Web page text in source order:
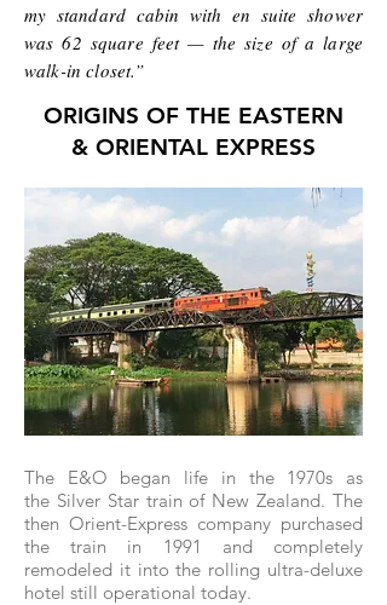
my standard cabin with en suite shower
was 62 square feet — the size of a large
walk-in closet.”
The E&O began life in the 1970s as
the Silver Star train of New Zealand. The
then Orient-Express company purchased
the train in 1991 and completely
remodeled it into the rolling ultra-deluxe
hotel still operational today.
ORIGINS OF THE EASTERN
& ORIENTAL EXPRESS